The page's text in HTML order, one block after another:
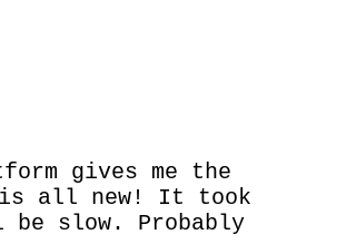
gives me the
is all new! It took
slow. Probably